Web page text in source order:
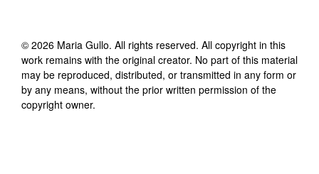
© 2026 Maria Gullo. All rights reserved. All copyright in this
work remains with the original creator. No part of this material
may be reproduced, distributed, or transmitted in any form or
by any means, without the prior written permission of the
copyright owner.